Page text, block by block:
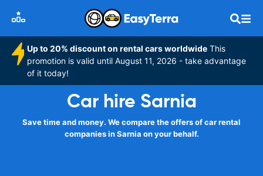
Up to 20% discount on rental cars worldwide This
promotion is valid until August 11, 2026 - take advantage
of it today!
Car hire Sarnia
Save time and money. We compare the offers of car rental
companies in Sarnia on your behalf.